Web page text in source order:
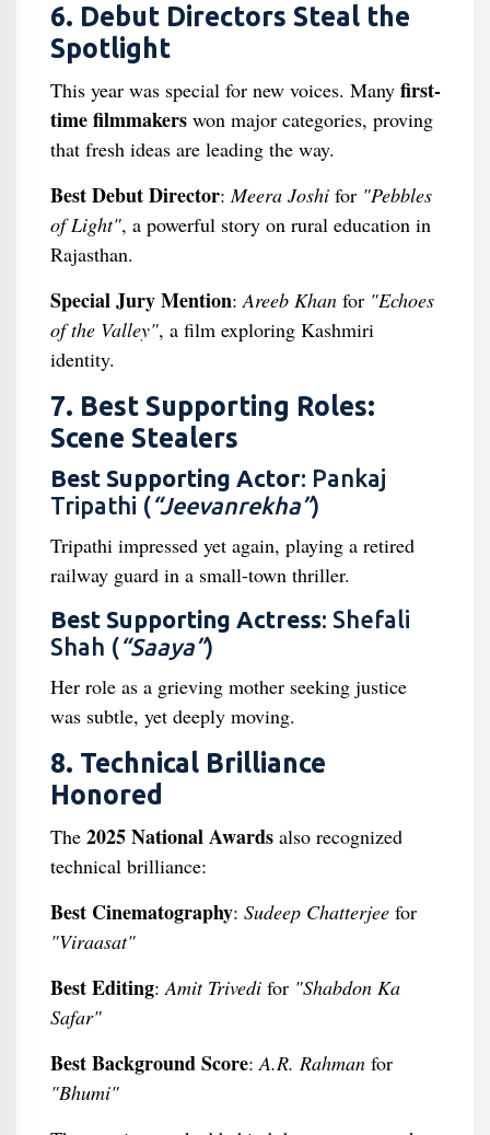
6. Debut Directors Steal the
Spotlight
This year was special for new voices. Many first-
time filmmakerswon major categories, proving
that fresh ideas are leading the way.
Best Debut Director:Meera Joshifor "Pebbles
of Light", a powerful story on rural education in
Rajasthan.
Special Jury Mention:Areeb Khanfor "Echoes
of the Valley", a film exploring Kashmiri
identity.
7. Best Supporting Roles:
Scene Stealers
Best Supporting Actor: Pankaj
Tripathi (“Jeevanrekha”)
Tripathi impressed yet again, playing a retired
railway guard in a small-town thriller.
Best Supporting Actress: Shefali
Shah (“Saaya”)
Her role as a grieving mother seeking justice
was subtle, yet deeply moving.
8. Technical Brilliance
Honored
The 2025 National Awardsalso recognized
technical brilliance:
Best Cinematography: Sudeep Chatterjeefor
"Viraasat"
Best Editing:Amit Trivedifor "Shabdon Ka
Safar"
Best Background Score:A.R. Rahmanfor
"Bhumi"